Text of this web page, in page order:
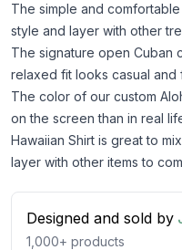
The simple and
style and layer with other
The signature open Cuban
relaxed fit looks casual and
The color of our custom
on the screen than in real
Hawaiian Shirt is great to
layer with other items to
Designed and sold by
1,000+ products